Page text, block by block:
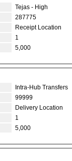
Tejas - High
287775
Receipt Location
1
5,000
Intra-Hub Transfers
99999
Delivery Location
1
5,000